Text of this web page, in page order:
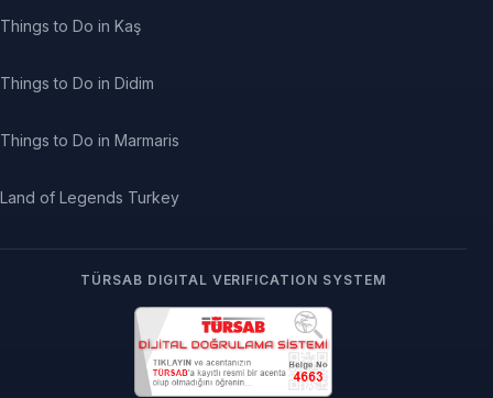
Things to Do in Kaş
Things to Do in Didim
Things to Do in Marmaris
Land of Legends Turkey
TÜRSAB DIGITAL VERIFICATION SYSTEM